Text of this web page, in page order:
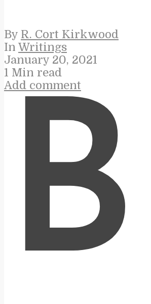
By R. Cort Kirkwood
In Writings
January 20, 2021
1 Min read
Add comment
B